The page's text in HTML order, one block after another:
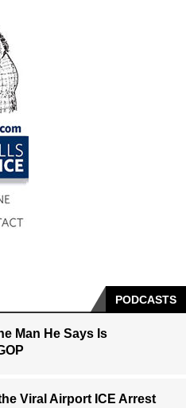
PODCASTS
Man He Says Is
Viral Airport ICE Arrest